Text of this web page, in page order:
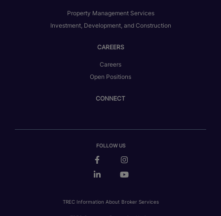
Property Management Services
Investment, Development, and Construction
CAREERS
Careers
Open Positions
CONNECT
FOLLOW US
TREC Information About Broker Services